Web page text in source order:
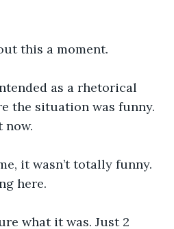
this a moment.
as a rhetorical
the situation was funny.
now.
it wasn’t totally funny.
here.
what it was. Just 2